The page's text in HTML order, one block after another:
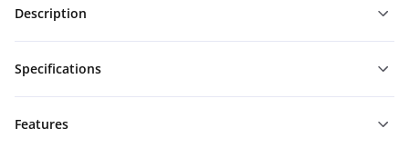
Description
Specifications
Features